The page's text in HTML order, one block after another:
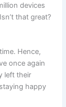
devices
that great?
Hence,
once again
left their
happy